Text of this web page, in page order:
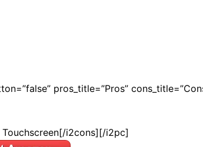
pros_title=”Pros”
i2cons][/i2pc]